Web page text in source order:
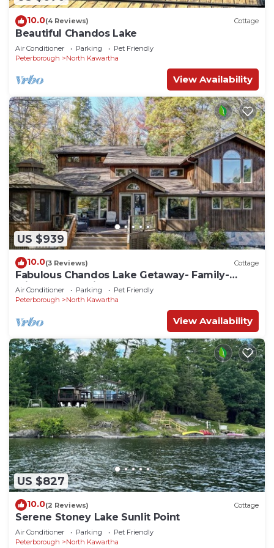
10.0(4 Reviews) Cottage
Beautiful Chandos Lake
Air Conditioner Parking
Pet Friendly
Peterborough
North Kawartha
View Availability
US $939
10.0(3 Reviews) Cottage
Fabulous Chandos Lake Getaway- Family-
Friendly, Pet-Friendly, Game Rm, 2 Docks!
Air Conditioner Parking
Pet Friendly
Peterborough
North Kawartha
View Availability
US $827
10.0(2 Reviews) Cottage
Serene Stoney Lake Sunlit Point
Air Conditioner Parking
Pet Friendly
Peterborough
North Kawartha